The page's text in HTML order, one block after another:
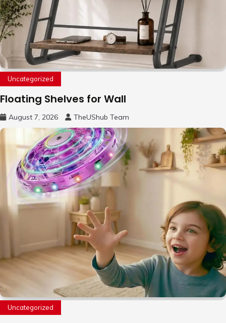
Uncategorized
Floating Shelves for Wall
August 7, 2026 TheUShub Team
Uncategorized